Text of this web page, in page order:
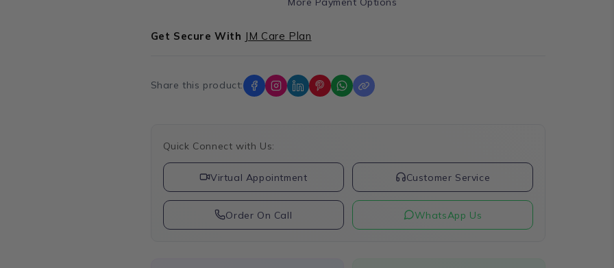
Get Secure With JM Care Plan
Share this product:
Quick Connect with Us:
Virtual Appointment Customer Service
Order On Call WhatsApp Us